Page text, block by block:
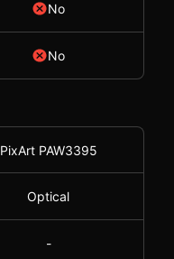
No
No
PixArt PAW3395
Optical
-